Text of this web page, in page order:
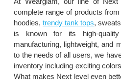
complete range of products
hoodies,trendy tank tops,
is known for its high-
manufacturing, lightweight, and
to the needs of all users, we
inventory including exciting
What makes Next level even